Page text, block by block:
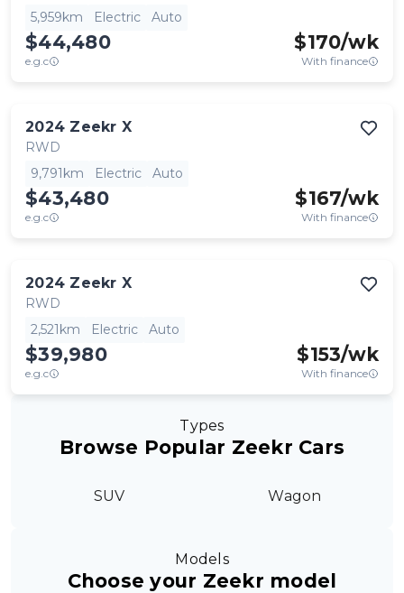
5,959km
Electric Auto
$44,480
e.g.c
$170/wk
With finance
2024 Zeekr X
RWD
9,791km
Electric Auto
$43,480
e.g.c
$167/wk
With finance
2024 Zeekr X
RWD
2,521km
Electric Auto
$39,980
e.g.c
$153/wk
With finance
Types
Browse Popular Zeekr Cars
SUV Wagon
Models
Choose your Zeekr model